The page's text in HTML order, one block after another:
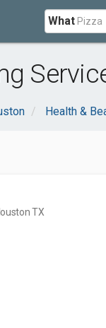
What
Health &
TX